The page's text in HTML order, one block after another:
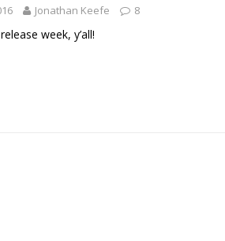
Kenny Chesney featuring Uncle Kracker,
Jonathan Keefe 8
week, y’all!